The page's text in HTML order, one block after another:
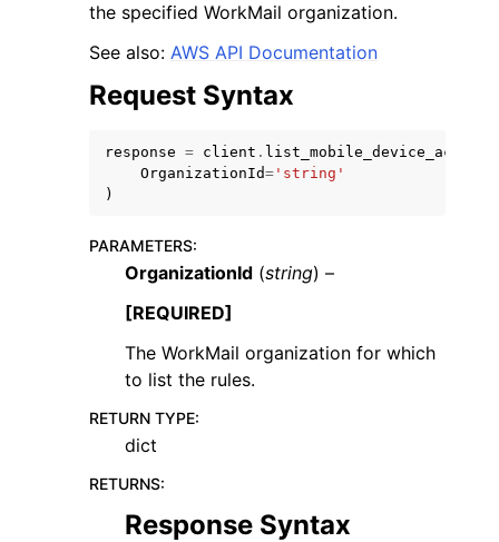
navigation of Code Examples
navigation of Developer Guide
navigation of Available Services
the specified WorkMail organization.
See also: AWS API Documentation
Request Syntax
response = client .
OrganizationId= 'string'
)
PARAMETERS:
OrganizationId (string) –
[REQUIRED]
The WorkMail organization for which
to list the rules.
RETURN TYPE:
dict
RETURNS:
Response Syntax